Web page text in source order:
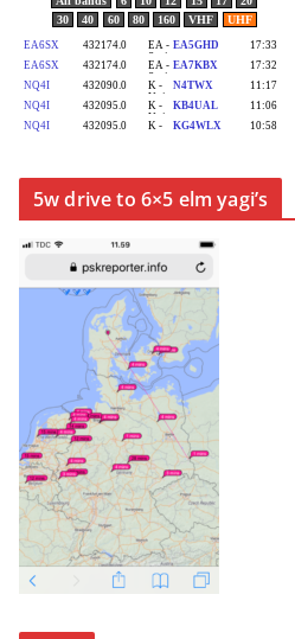
5w drive to 6×5 elm yagi’s